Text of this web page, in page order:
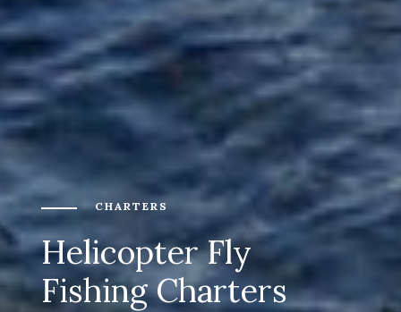
CHARTERS
Helicopter Fly
Fishing Charters